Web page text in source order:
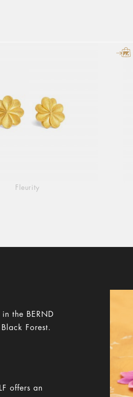
Fleurity
the BERND
Forest.
offers an